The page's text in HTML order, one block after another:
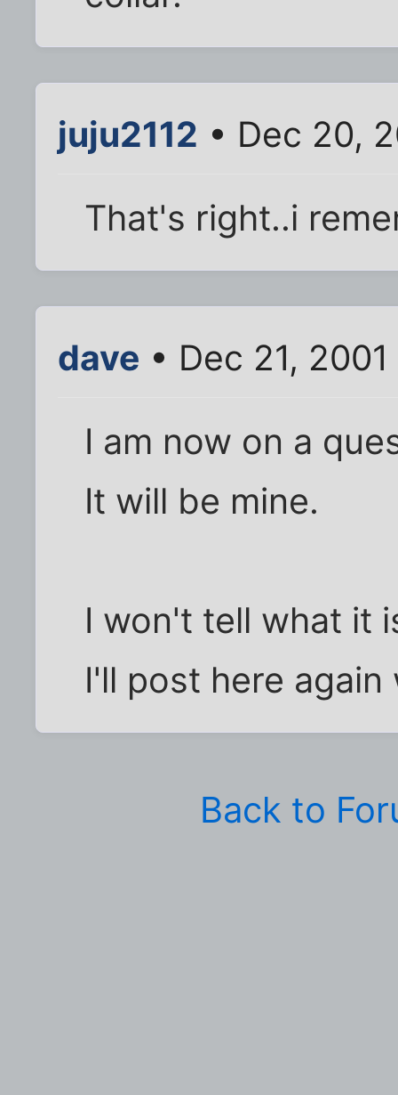
juju2112 • Dec 20,
That's right..i
dave • Dec 21,
I am now on a
It will be mine.
I won't tell what it
I'll post here
Back to